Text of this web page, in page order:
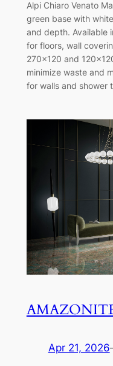
Alpi Chiaro Venato
green base with
and depth. Available
for floors, wall
270×120 and
minimize waste and
for walls and shower
Apr 21, 2026